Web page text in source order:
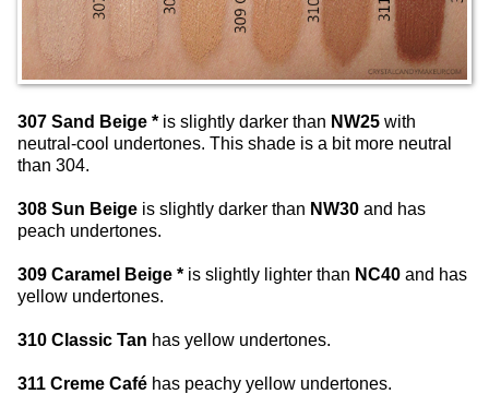
307 Sand Beige * is slightly darker than NW25 with
neutral-cool undertones. This shade is a bit more neutral
than 304.
308 Sun Beige is slightly darker than NW30 and has
peach undertones.
309 Caramel Beige * is slightly lighter than NC40 and has
yellow undertones.
310 Classic Tan has yellow undertones.
311 Creme Café has peachy yellow undertones.